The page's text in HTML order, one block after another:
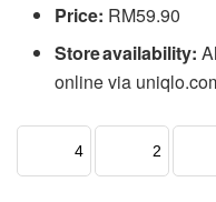
Price: RM59.90
Store availability:
online via
4 2